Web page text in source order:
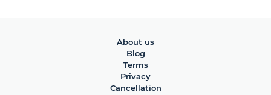
About us
Blog
Terms
Privacy
Cancellation